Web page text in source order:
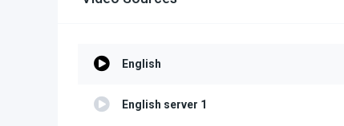
English
English server 1